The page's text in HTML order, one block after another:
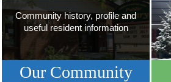
Community history, profile and
useful resident information
Our Community